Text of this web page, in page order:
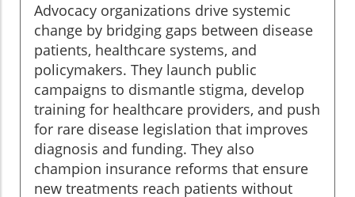
Advocacy organizations drive systemic
change by bridging gaps between disease
patients, healthcare systems, and
policymakers. They launch public
campaigns to dismantle stigma, develop
training for healthcare providers, and push
for rare disease legislation that improves
diagnosis and funding. They also
champion insurance reforms that ensure
new treatments reach patients without